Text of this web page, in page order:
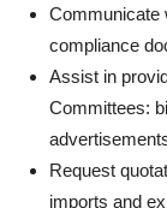
Communicate
compliance
Assist in
Committees:
Request
imports and